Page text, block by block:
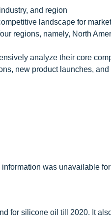
and region
landscape for
regions, namely, North
analyze their core
new product launches, and
was unavailable
for silicone oil till 2020. It